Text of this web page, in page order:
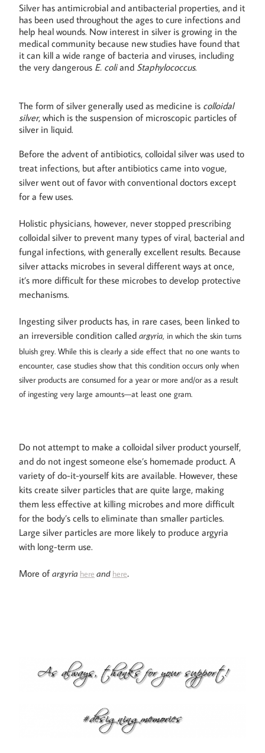
Silver has antimicrobial and antibacterial properties, and it
has been used throughout the ages to cure infections and
help heal wounds. Now interest in silver is growing in the
medical community because new studies have found that
it can kill a wide range of bacteria and viruses, including
the very dangerous E. coliand Staphylococcus.
The form of silver generally used as medicine is colloidal
silver, which is the suspension of microscopic particles of
silver in liquid.
Before the advent of antibiotics, colloidal silver was used to
treat infections, but after antibiotics came into vogue,
silver went out of favor with conventional doctors except
for a few uses.
Holistic physicians, however, never stopped prescribing
colloidal silver to prevent many types of viral, bacterial and
fungal infections, with generally excellent results. Because
silver attacks microbes in several different ways at once,
it’s more difficult for these microbes to develop protective
mechanisms.
Ingesting silver products has, in rare cases, been linked to
an irreversible condition called argyria, in which the skin turns
bluish grey. While this is clearly a side effect that no one wants to
encounter, case studies show that this condition occurs only when
silver products are consumed for a year or more and/or as a result
of ingesting very large amounts—at least one gram.
Do not attempt to make a colloidal silver product yourself,
and do not ingest someone else’s homemade product. A
variety of do-it-yourself kits are available. However, these
kits create silver particles that are quite large, making
them less effective at killing microbes and more difficult
for the body’s cells to eliminate than smaller particles.
Large silver particles are more likely to produce argyria
with long-term use.
More of argyria here and here.